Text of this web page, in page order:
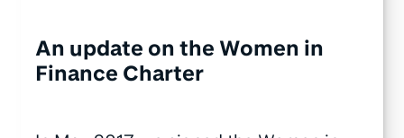
An update on the Women in
Finance Charter